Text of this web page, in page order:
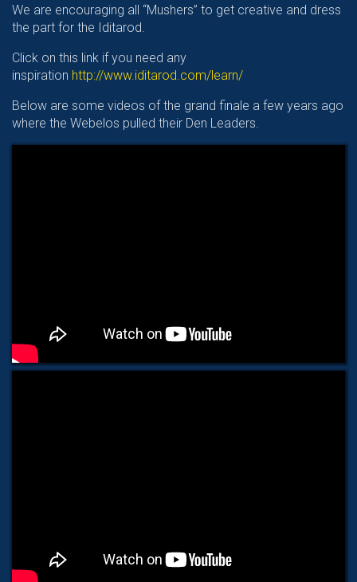
We are encouraging all “Mushers” to get creative and dress
the part for the Iditarod.
Click on this link if you need any
inspiration http://www.iditarod.com/learn/
Below are some videos of the grand finale a few years ago
where the Webelos pulled their Den Leaders.